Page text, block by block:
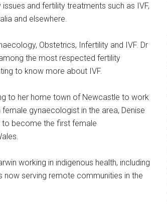
issues and fertility treatments such as IVF,
and elsewhere.
Obstetrics, Infertility and IVF. Dr
the most respected fertility
to know more about IVF.
to her home town of Newcastle to work
gynaecologist in the area, Denise
to become the first female
working in indigenous health, including
serving remote communities in the